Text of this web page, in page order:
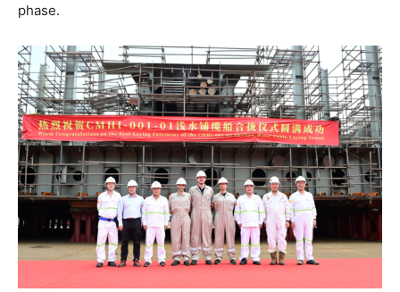
phase.